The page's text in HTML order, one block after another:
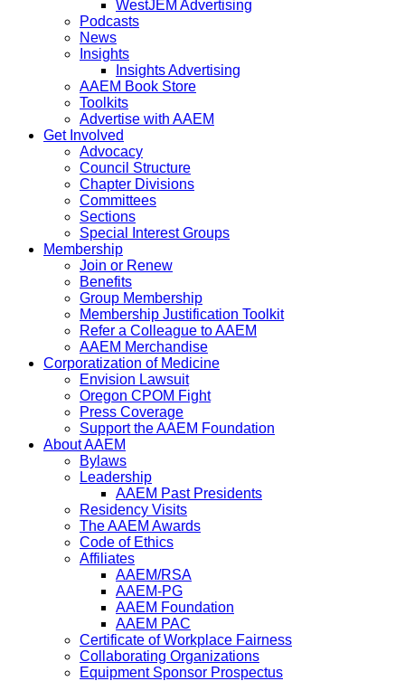
WestJEM Advertising
Podcasts
News
Insights
Insights Advertising
AAEM Book Store
Toolkits
Advertise with AAEM
Get Involved
Advocacy
Council Structure
Chapter Divisions
Committees
Sections
Special Interest Groups
Membership
Join or Renew
Benefits
Group Membership
Membership Justification Toolkit
Refer a Colleague to AAEM
AAEM Merchandise
Corporatization of Medicine
Envision Lawsuit
Oregon CPOM Fight
Press Coverage
Support the AAEM Foundation
About AAEM
Bylaws
Leadership
AAEM Past Presidents
Residency Visits
The AAEM Awards
Code of Ethics
Affiliates
AAEM/RSA
AAEM-PG
AAEM Foundation
AAEM PAC
Certificate of Workplace Fairness
Collaborating Organizations
Equipment Sponsor Prospectus